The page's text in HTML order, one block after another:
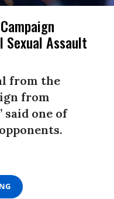
Sexual Assault
from the
from
said one of